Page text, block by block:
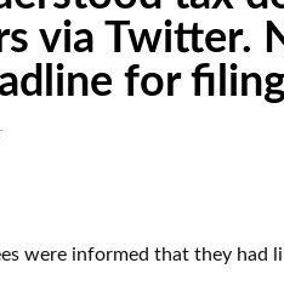
via Twitter.
for
were informed that they had